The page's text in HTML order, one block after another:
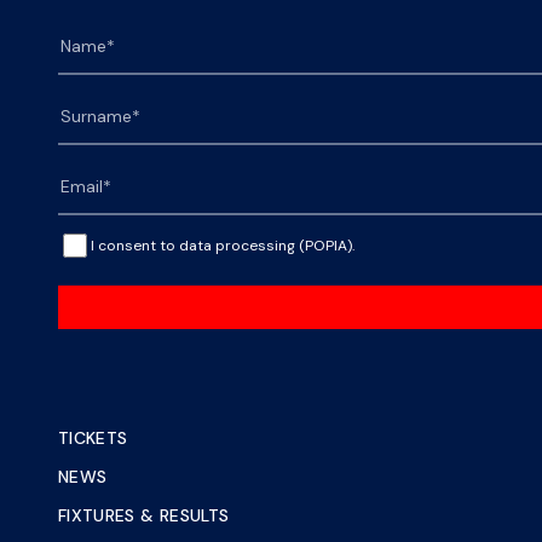
I consent to data processing (POPIA).
TICKETS
NEWS
FIXTURES & RESULTS